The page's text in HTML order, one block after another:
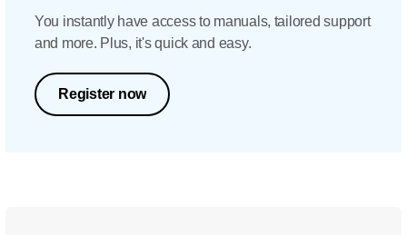
You instantly have access to manuals, tailored support
and more. Plus, it's quick and easy.
Register now